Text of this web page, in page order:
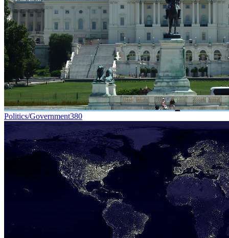
Politics/Government380